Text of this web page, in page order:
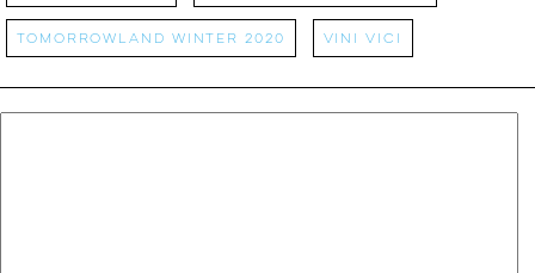
tomorrowland winter 2020 Vini Vici